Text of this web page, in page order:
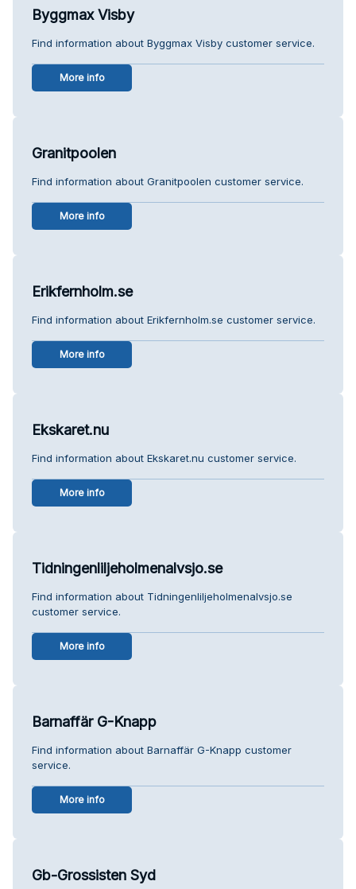
Byggmax Visby
Find information about Byggmax Visby customer service.
More info
Granitpoolen
Find information about Granitpoolen customer service.
More info
Erikfernholm.se
Find information about Erikfernholm.se customer service.
More info
Ekskaret.nu
Find information about Ekskaret.nu customer service.
More info
Tidningenliljeholmenalvsjo.se
Find information about Tidningenliljeholmenalvsjo.se
customer service.
More info
Barnaffär G-Knapp
Find information about Barnaffär G-Knapp customer
service.
More info
Gb-Grossisten Syd